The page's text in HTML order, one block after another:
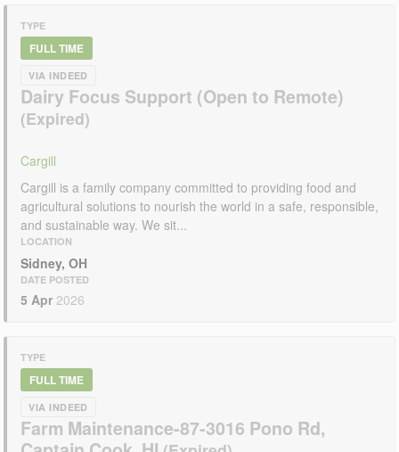
TYPE
FULL TIME
VIA INDEED
Dairy Focus Support (Open to Remote)
Cargill
Cargill is a family company committed to providing food and
agricultural solutions to nourish the world in a safe, responsible,
and sustainable way. We sit...
LOCATION
Sidney, OH
DATE POSTED
5 Apr 2026
TYPE
FULL TIME
VIA INDEED
Farm Maintenance-87-3016 Pono Rd,